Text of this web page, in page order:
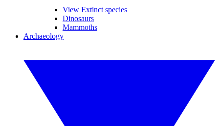
View Extinct species
Dinosaurs
Mammoths
Archaeology